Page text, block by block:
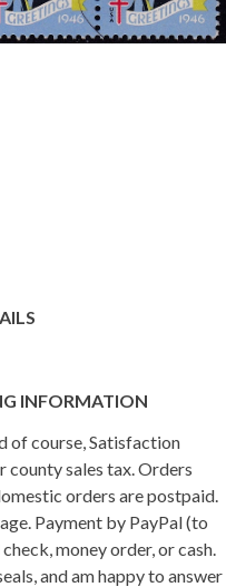
INFORMATION
of course, Satisfaction
county sales tax. Orders
orders are postpaid.
Payment by PayPal (to
money order, or cash.
and am happy to answer